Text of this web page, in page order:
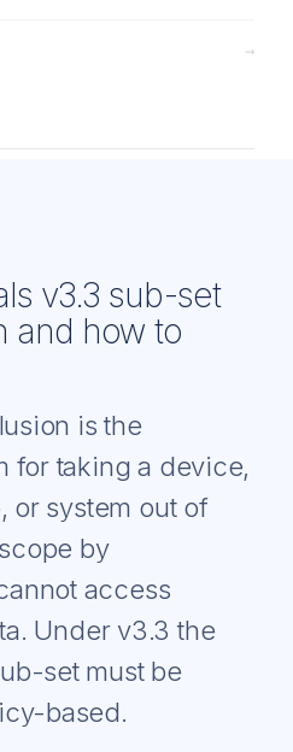
→
v3.3 sub-set
and how to
is the
for taking a device,
or system out of
by
access
Under v3.3 the
set must be
based.